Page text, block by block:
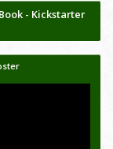
- Kickstarter